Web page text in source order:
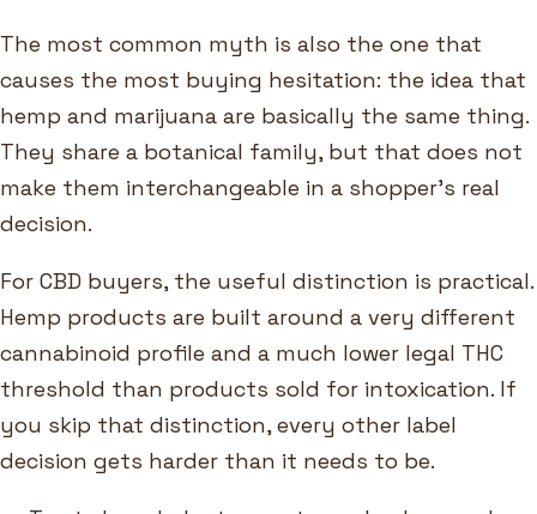
The most common myth is also the one that
causes the most buying hesitation: the idea that
hemp and marijuana are basically the same thing.
They share a botanical family, but that does not
make them interchangeable in a shopper's real
decision.
For CBD buyers, the useful distinction is practical.
Hemp products are built around a very different
cannabinoid profile and a much lower legal THC
threshold than products sold for intoxication. If
you skip that distinction, every other label
decision gets harder than it needs to be.